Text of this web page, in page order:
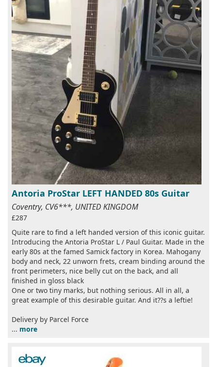
Antoria ProStar LEFT HANDED 80s Guitar
Coventry, CV6***, UNITED KINGDOM
£287
Quite rare to find a left handed version of this iconic guitar.
Introducing the Antoria ProStar L / Paul Guitar. Made in the
early 80s at the famed Samick factory in Korea. Mahogany
body and neck, 22 unworn frets, cream binding around the
front perimeters, nice belly cut on the back, and all
finished in gloss black
One or two tiny marks, but nothing serious. All in all, a
great example of this desirable guitar. And it??s a leftie!
Delivery by Parcel Force
... more